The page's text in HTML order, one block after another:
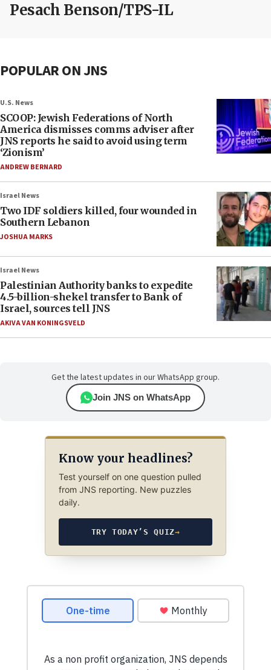
Pesach Benson/TPS-IL
POPULAR ON JNS
U.S. News
SCOOP: Jewish Federations of North
America dismisses comms adviser after
JNS reports he said to avoid using term
‘Zionism’
ANDREW BERNARD
Israel News
Two IDF soldiers killed, four wounded in
Southern Lebanon
JOSHUA MARKS
Israel News
Palestinian Authority banks to expedite
4.5-billion-shekel transfer to Bank of
Israel, sources tell JNS
AKIVA VAN KONINGSVELD
Get the latest updates in our WhatsApp group.
Join JNS on WhatsApp
Know your headlines?
Test yourself on one question pulled
from JNS reporting. New puzzles
daily.
TRY TODAY’S QUIZ→